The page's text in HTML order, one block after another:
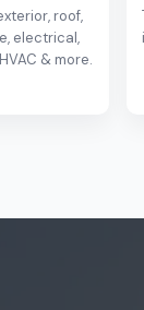
roof,
electrical,
& more.